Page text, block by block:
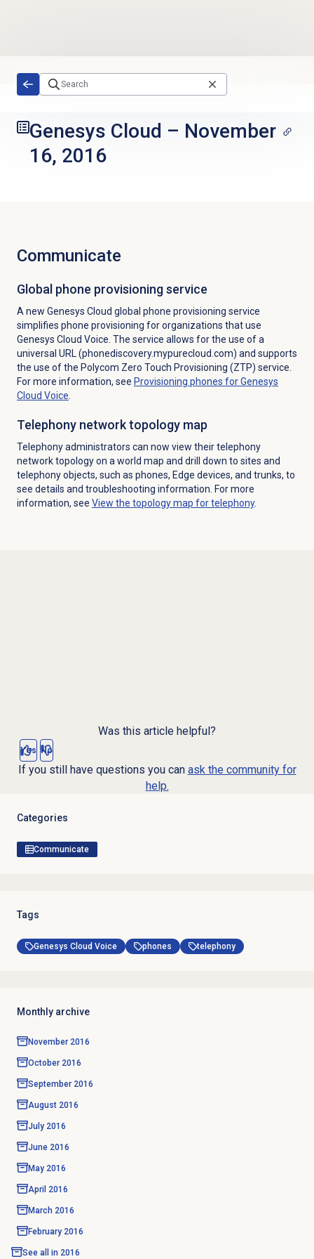
Genesys Cloud – November
16, 2016
Communicate
Global phone provisioning service
A new Genesys Cloud global phone provisioning service
simplifies phone provisioning for organizations that use
Genesys Cloud Voice. The service allows for the use of a
universal URL (phonediscovery.mypurecloud.com) and supports
the use of the Polycom Zero Touch Provisioning (ZTP) service.
For more information, see Provisioning phones for Genesys
Cloud Voice
Telephony network topology map
Telephony administrators can now view their telephony
network topology on a world map and drill down to sites and
telephony objects, such as phones, Edge devices, and trunks, to
see details and troubleshooting information. For more
information, see View the topology map for telephony.
Was this article helpful?
Yes No
If you still have questions you can ask the community for
help.
Categories
Communicate
Tags
Genesys Cloud Voice phones telephony
Monthly archive
November 2016
October 2016
September 2016
August 2016
July 2016
June 2016
May 2016
April 2016
March 2016
February 2016
See all in 2016